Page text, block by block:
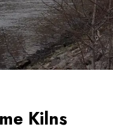
Kilns